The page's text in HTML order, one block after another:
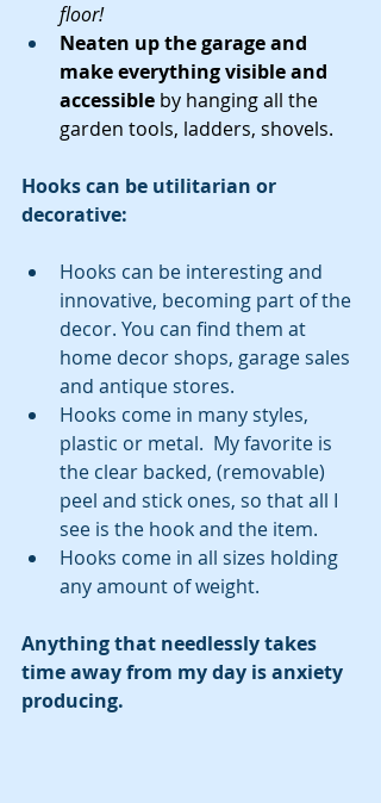
floor!
Neaten up the garage and
make everything visible and
accessible by hanging all the
garden tools, ladders, shovels.
Hooks can be utilitarian or
decorative:
Hooks can be interesting and
innovative, becoming part of the
decor. You can find them at
home decor shops, garage sales
and antique stores.
Hooks come in many styles,
plastic or metal.  My favorite is
the clear backed, (removable)
peel and stick ones, so that all I
see is the hook and the item.
Hooks come in all sizes holding
any amount of weight.
Anything that needlessly takes
time away from my day is anxiety
producing.